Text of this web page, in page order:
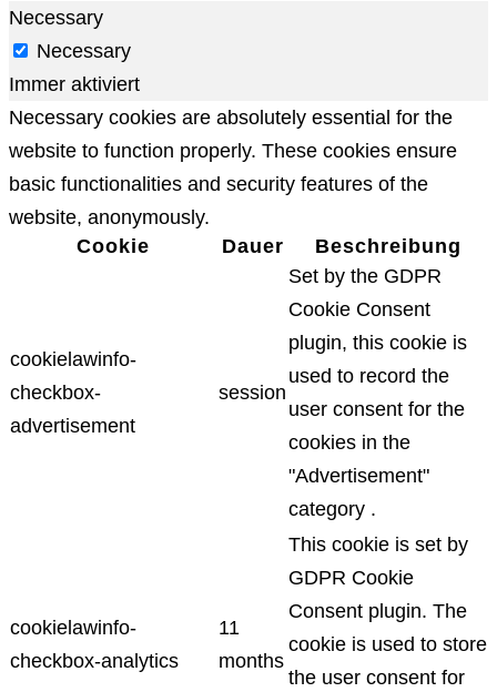
Necessary
Necessary
Immer aktiviert
Necessary cookies are absolutely essential for the
website to function properly. These cookies ensure
basic functionalities and security features of the
website, anonymously.
Cookie
Dauer Beschreibung
cookielawinfo-
checkbox-
advertisement
session
Set by the GDPR
Cookie Consent
plugin, this cookie is
used to record the
user consent for the
cookies in the
"Advertisement"
category .
cookielawinfo-
checkbox-analytics
11
months
This cookie is set by
GDPR Cookie
Consent plugin. The
cookie is used to store
the user consent for